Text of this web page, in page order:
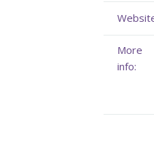
Our
Work
GA
FAQs
Patient
Submit
Submit
More
info: